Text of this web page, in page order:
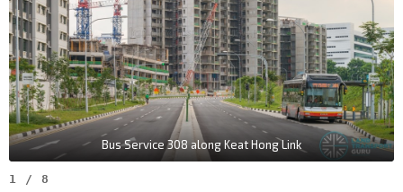
Bus Service 308 along Keat Hong Link
1 / 8